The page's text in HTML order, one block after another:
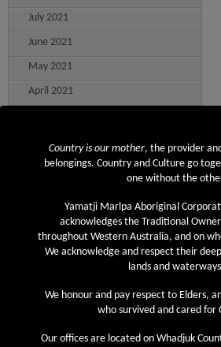
July 2021
June 2021
May 2021
April 2021
January 2021
November 2020
October 2020
June 2020
Country is our mother, the provider
belongings. Country and Culture go
one without the
Yamatji Marlpa Aboriginal
acknowledges the Traditional
throughout Western Australia, and on
We acknowledge and respect their
lands and
We honour and pay respect to Elders,
who survived and cared for
Our offices are located on Whadjuk